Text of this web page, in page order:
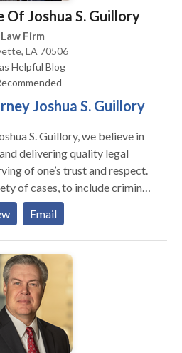
Of Joshua S. Guillory
Law Firm
LA 70506
Helpful Blog
Joshua S. Guillory
S. Guillory, we believe in
delivering quality legal
of one’s trust and respect.
of cases, to include criminal
injury, and estate planning
Defense:
law enforcement officers
are times, however, when
nearly any measure to
need, to include infringing on
the law better than the
they can easily use it against
person is at a severe
Email